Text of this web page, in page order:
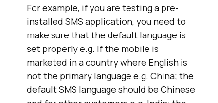
For example, if you are testing a pre-
installed SMS application, you need to
make sure that the default language is
set properly e.g. If the mobile is
marketed in a country where English is
not the primary language e.g. China; the
default SMS language should be Chinese